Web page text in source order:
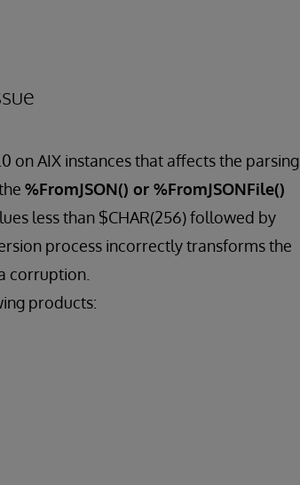
on AIX instances that affects the parsing
%FromJSON() or %FromJSONFile()
less than $CHAR(256) followed by
process incorrectly transforms the
corruption.
products: